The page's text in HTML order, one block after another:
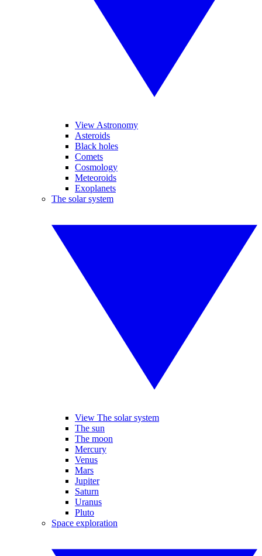
View Astronomy
Asteroids
Black holes
Comets
Cosmology
Meteoroids
Exoplanets
The solar system
View The solar system
The sun
The moon
Mercury
Venus
Mars
Jupiter
Saturn
Uranus
Pluto
Space exploration